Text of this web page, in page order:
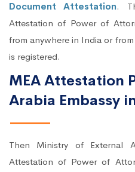
Document Attestation.
Attestation of Power of
from anywhere in India or
is registered.
MEA Attestation
Arabia Embassy
Then Ministry of External
Attestation of Power of